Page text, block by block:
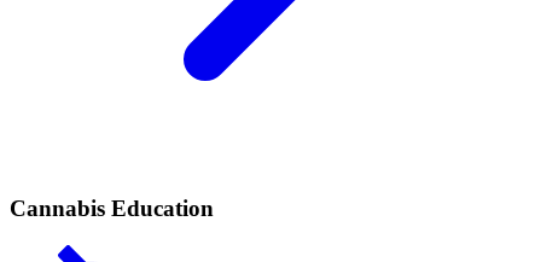
Cannabis Education